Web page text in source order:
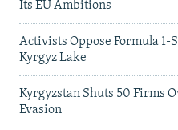
Its EU Ambitions
Activists Oppose Formula 1-
Kyrgyz Lake
Kyrgyzstan Shuts 50 Firms
Evasion